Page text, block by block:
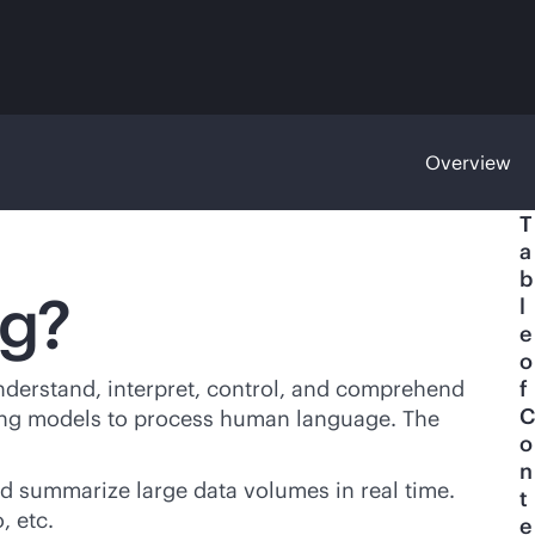
Overview
interpret, control, and comprehend
models to process human language. The
summarize large data volumes in real time.
etc.
T
a
b
l
e
o
f
C
o
n
t
e